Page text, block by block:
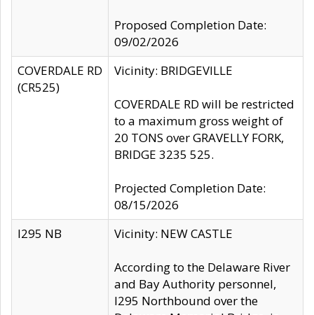
Proposed Completion Date:
09/02/2026
COVERDALE RD
(CR525)
Vicinity: BRIDGEVILLE
COVERDALE RD will be restricted
to a maximum gross weight of
20 TONS over GRAVELLY FORK,
BRIDGE 3235 525.
Projected Completion Date:
08/15/2026
I295 NB
Vicinity: NEW CASTLE
According to the Delaware River
and Bay Authority personnel,
I295 Northbound over the